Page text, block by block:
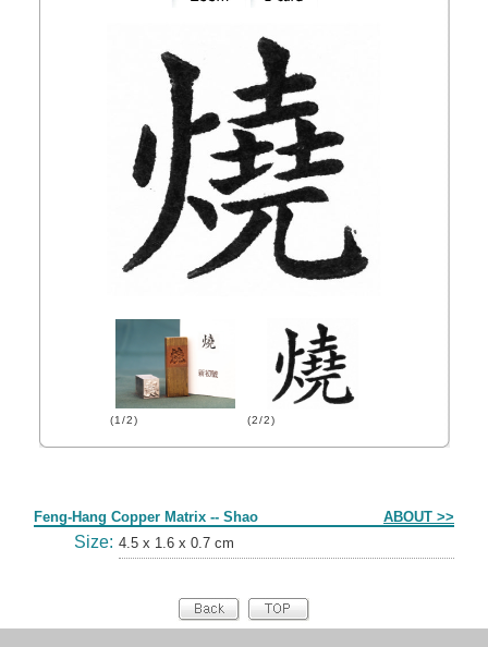
(1/2) (2/2)
Feng-Hang Copper Matrix -- Shao ABOUT >>
Size: 4.5 x 1.6 x 0.7 cm